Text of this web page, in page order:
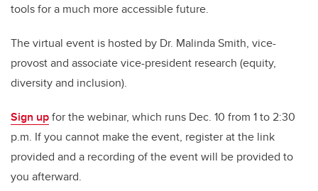
tools for a much more accessible future.
The virtual event is hosted by Dr. Malinda Smith, vice-
provost and associate vice-president research (equity,
diversity and inclusion).
Sign upfor the webinar, which runs Dec. 10 from 1 to 2:30
p.m. If you cannot make the event, register at the link
provided and a recording of the event will be provided to
you afterward.